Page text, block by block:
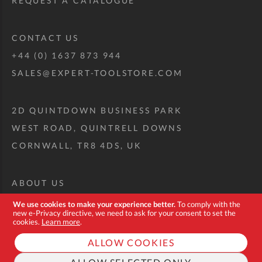
We use cookies to make your experience better.To comply with the
new e-Privacy directive, we need to ask for your consent to set the
cookies. Learn more.
ALLOW COOKIES
CONTACT US
+44 (0) 1637 873 944
SALES@EXPERT-TOOLSTORE.COM
2D QUINTDOWN BUSINESS PARK
WEST ROAD, QUINTRELL DOWNS
CORNWALL, TR8 4DS, UK
ABOUT US
CUSTOM TOOL KIT
DELIVERY + RETURNS
TERMS + CONDITIONS
PRIVACY POLICY